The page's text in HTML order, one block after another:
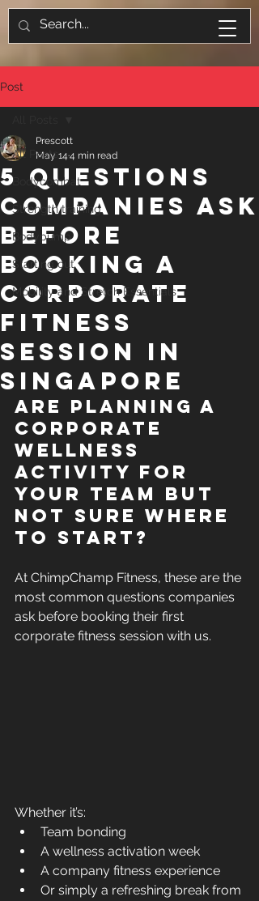
Post
All Posts
Bodycombat
Strength training
Bodypump
Starting out
Mobility and Stretch Essentials
5 Questions
Companies Ask
Before
Booking a
Corporate
Fitness
Session in
Singapore
Prescott
May 14 4 min read
Are Planning a
corporate
wellness
activity for
your team but
not sure where
to start?
At ChimpChamp Fitness, these are the
most common questions companies
ask before booking their first
corporate fitness session with us.
Whether it’s:
Team bonding
A wellness activation week
A company fitness experience
Or simply a refreshing break from